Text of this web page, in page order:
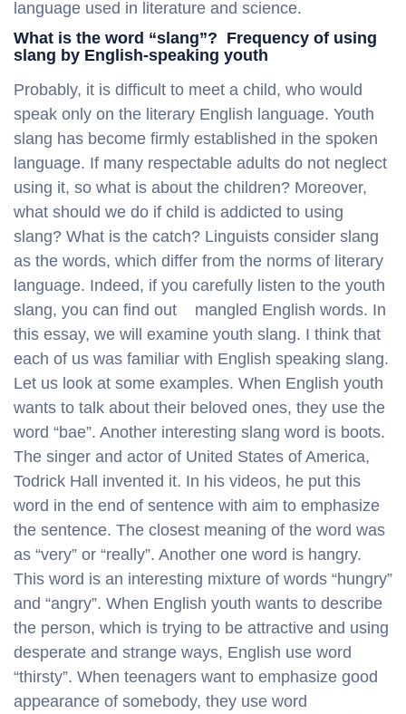
language used in literature and science.
What is the word “slang”? Frequency of using
slang by English-speaking youth
Probably, it is difficult to meet a child, who would
speak only on the literary English language. Youth
slang has become firmly established in the spoken
language. If many respectable adults do not neglect
using it, so what is about the children? Moreover,
what should we do if child is addicted to using
slang? What is the catch? Linguists consider slang
as the words, which differ from the norms of literary
language. Indeed, if you carefully listen to the youth
slang, you can find out mangled English words. In
this essay, we will examine youth slang. I think that
each of us was familiar with English speaking slang.
Let us look at some examples. When English youth
wants to talk about their beloved ones, they use the
word “bae”. Another interesting slang word is boots.
The singer and actor of United States of America,
Todrick Hall invented it. In his videos, he put this
word in the end of sentence with aim to emphasize
the sentence. The closest meaning of the word was
as “very” or “really”. Another one word is hangry.
This word is an interesting mixture of words “hungry”
and “angry”. When English youth wants to describe
the person, which is trying to be attractive and using
desperate and strange ways, English use word
“thirsty”. When teenagers want to emphasize good
appearance of somebody, they use word